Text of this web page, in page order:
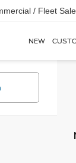
/ Fleet
NEW